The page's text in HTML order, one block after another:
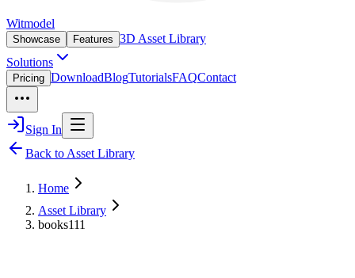
Witmodel
Showcase Features 3D Asset Library
Solutions
Pricing DownloadBlogTutorialsFAQContact
Sign In
Back to Asset Library
Home
Asset Library
books111